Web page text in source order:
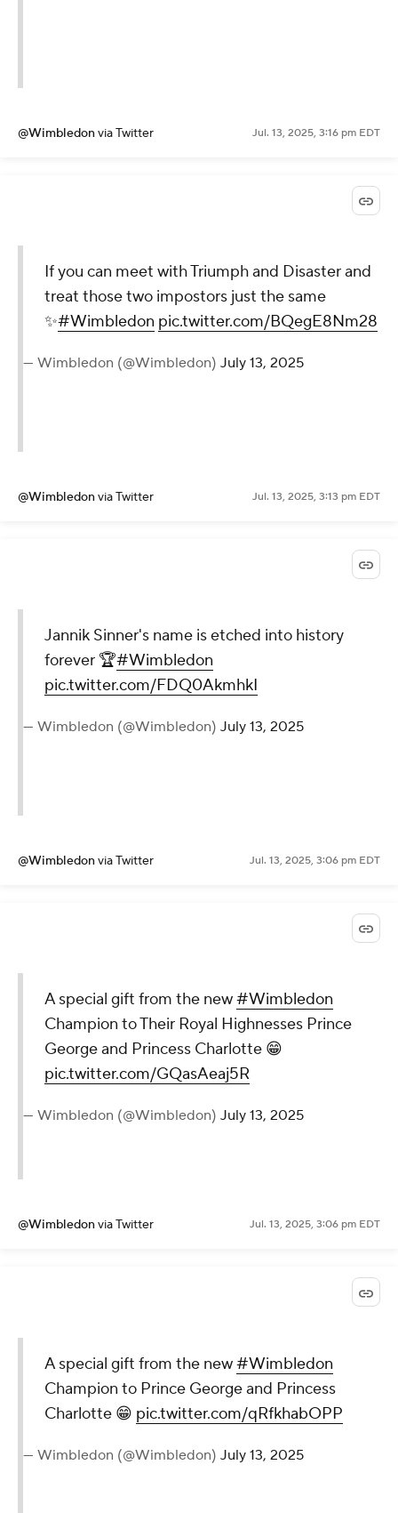
@Wimbledonvia Twitter Jul. 13, 2025, 3:16 pm EDT
If you can meet with Triumph and Disaster and
treat those two impostors just the same
✨#Wimbledon pic.twitter.com/BQegE8Nm28
— Wimbledon (@Wimbledon) July 13, 2025
@Wimbledonvia Twitter Jul. 13, 2025, 3:13 pm EDT
Jannik Sinner's name is etched into history
forever 🏆#Wimbledon
pic.twitter.com/FDQ0AkmhkI
— Wimbledon (@Wimbledon) July 13, 2025
@Wimbledonvia Twitter Jul. 13, 2025, 3:06 pm EDT
A special gift from the new#Wimbledon
Champion to Their Royal Highnesses Prince
George and Princess Charlotte 😁
pic.twitter.com/GQasAeaj5R
— Wimbledon (@Wimbledon) July 13, 2025
@Wimbledonvia Twitter Jul. 13, 2025, 3:06 pm EDT
A special gift from the new#Wimbledon
Champion to Prince George and Princess
Charlotte 😁 pic.twitter.com/qRfkhabOPP
— Wimbledon (@Wimbledon) July 13, 2025